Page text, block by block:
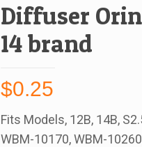
Diffuser
14 brand
$0.25
Fits Models, 12B, 14B,
WBM-10170, WBM-